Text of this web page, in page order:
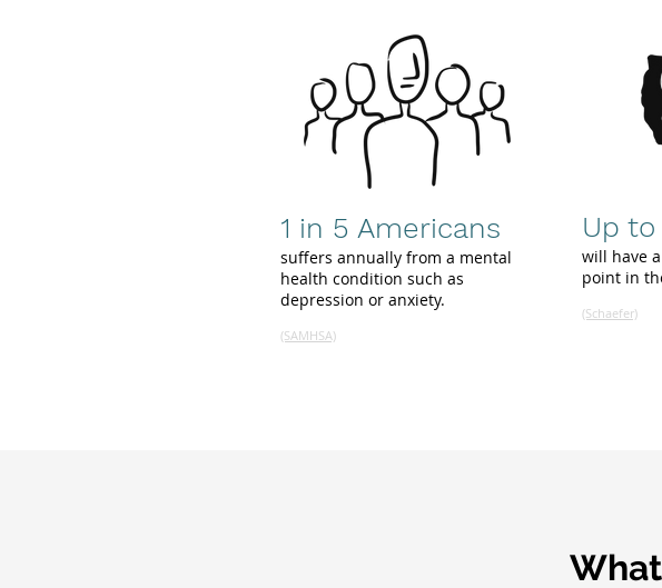
1 in 5 Americans
suffers annually from a mental
health condition such as
depression or anxiety.
(SAMHSA)
Up
will have
point in
(Schaefer)